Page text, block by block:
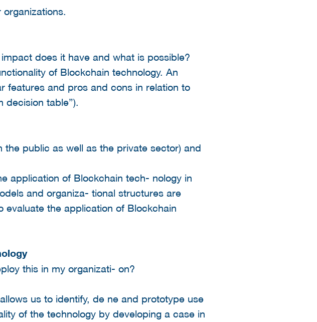
does it have and what is possible?
of Blockchain technology. An
features and pros and cons in relation to
decision table”).
public as well as the private sector) and
application of Blockchain tech- nology in
and organiza- tional structures are
evaluate the application of Blockchain
this in my organizati- on?
us to identify, de ne and prototype use
of the technology by developing a case in